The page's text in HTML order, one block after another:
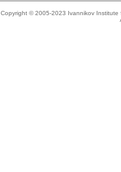
Copyright © 2005-2023 Ivannikov Institute